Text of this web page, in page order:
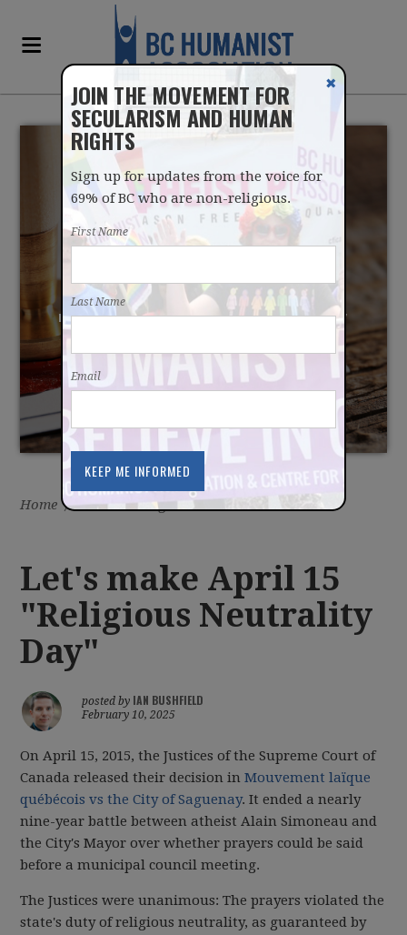
LET'S MAKE APRIL 15
"RELIGIOUS NEUTRALITY
DAY"
Home / Latest / Blog
Let's make April 15
"Religious Neutrality
Day"
posted by IAN BUSHFIELD
February 10, 2025
On April 15, 2015, the Justices of the Supreme Court of
Canada released their decision inMouvement laïque
québécois vs the City of Saguenay. It ended a nearly
nine-year battle between atheist Alain Simoneau and
the City's Mayor over whether prayers could be said
before a municipal council meeting.
The Justices were unanimous: The prayers violated the
state's duty of religious neutrality, as guaranteed by
JOIN THE MOVEMENT FOR
SECULARISM AND HUMAN
RIGHTS
Sign up for updates from the voice for
69% of BC who are non-religious.
First Name
Last Name
Email
✖